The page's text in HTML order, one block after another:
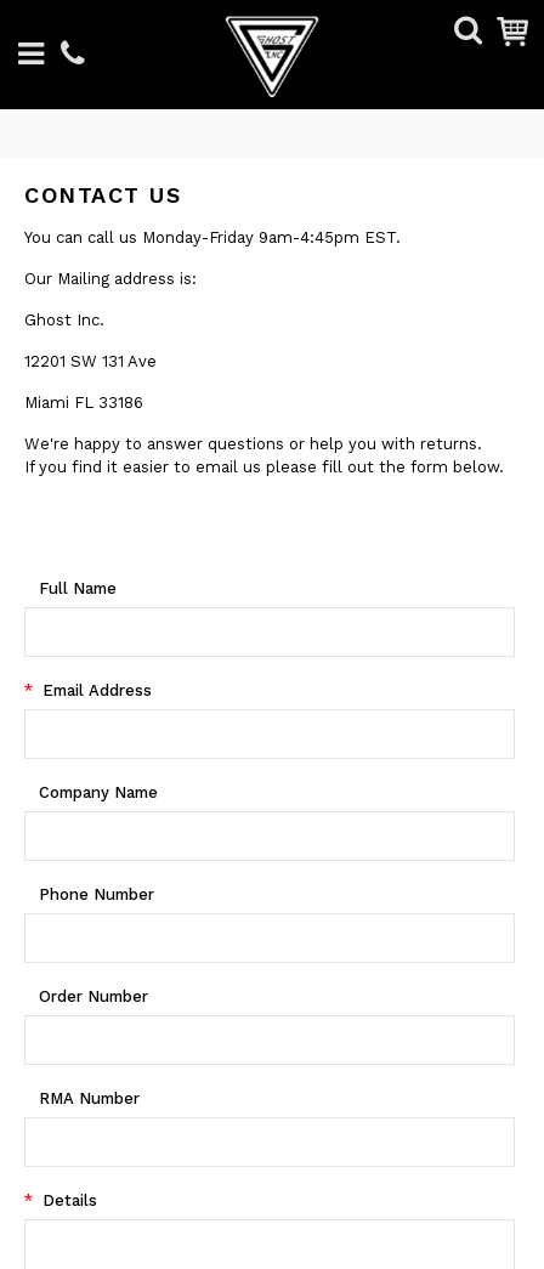
CONTACT US
You can call us Monday-Friday 9am-4:45pm EST.
Our Mailing address is:
Ghost Inc.
12201 SW 131 Ave
Miami FL 33186
We're happy to answer questions or help you with returns.
If you find it easier to email us please fill out the form below.
Full Name
* Email Address
Company Name
Phone Number
Order Number
RMA Number
* Details